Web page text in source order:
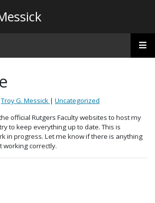
Troy G. Messick | Uncategorized
official Rutgers Faculty websites to host my
to keep everything up to date. This is
in progress. Let me know if there is anything
working correctly.